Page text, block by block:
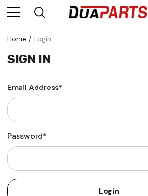
Home Login
SIGN IN
Email Address*
Password*